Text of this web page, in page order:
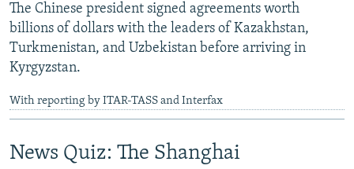
The Chinese president signed agreements worth
billions of dollars with the leaders of Kazakhstan,
Turkmenistan, and Uzbekistan before arriving in
Kyrgyzstan.
With reporting by ITAR-TASS and Interfax
News Quiz: The Shanghai